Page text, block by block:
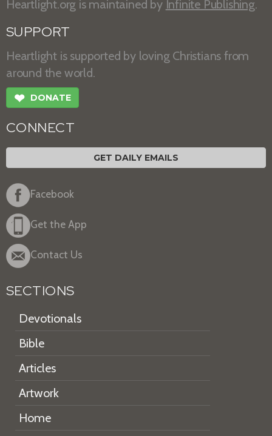
Heartlight.org is maintained by Infinite Publishing.
SUPPORT
Heartlight is supported by loving Christians from
around the world.
❤ DONATE
CONNECT
GET DAILY EMAILS
Facebook
Get the App
Contact Us
SECTIONS
Devotionals
Bible
Articles
Artwork
Home